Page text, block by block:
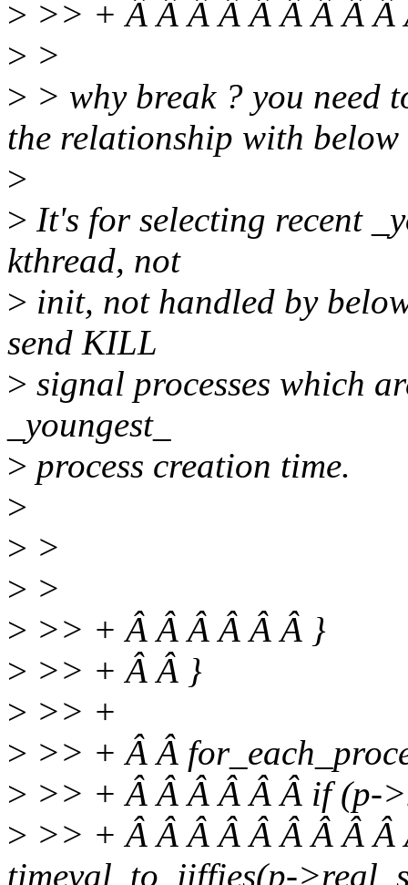
> >> + Â Â Â Â Â Â Â Â Â
> >
> > why break ? you need
the relationship with below
>
> It's for selecting recent
kthread, not
> init, not handled by
send KILL
> signal processes which
_youngest_
> process creation time.
>
> >
> >
> >> + Â Â Â Â Â Â }
> >> + Â Â }
> >> +
> >> + Â Â
> >> + Â Â Â Â Â Â if (p-
> >> + Â Â Â Â Â Â Â Â Â
timeval_to_jiffies(p-